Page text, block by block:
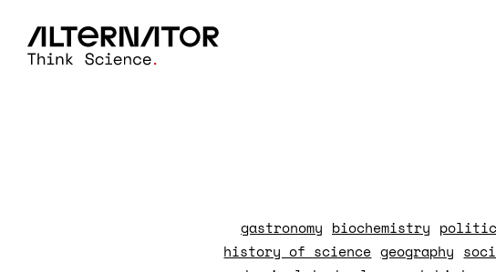
gastronomy biochemistry
history of science geography